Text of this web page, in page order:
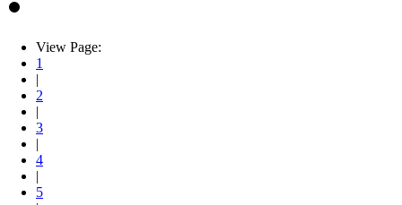
View Page:
1
|
2
|
3
|
4
|
5